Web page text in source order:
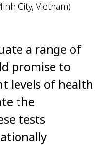
City, Vietnam)
a range of
promise to
levels of health
the
tests